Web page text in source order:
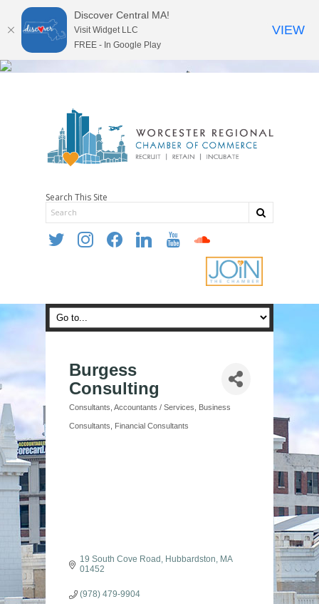
Search This Site
twitter instagramfacebooklinkedin youtube soundcloud
Burgess
Consulting
Categories
Consultants Accountants / Services Business
Consultants Financial Consultants
19 South Cove Road Hubbardston
MA
01452
(978) 479-9904
Discover Central MA!
Visit Widget LLC
FREE - In Google Play
VIEW